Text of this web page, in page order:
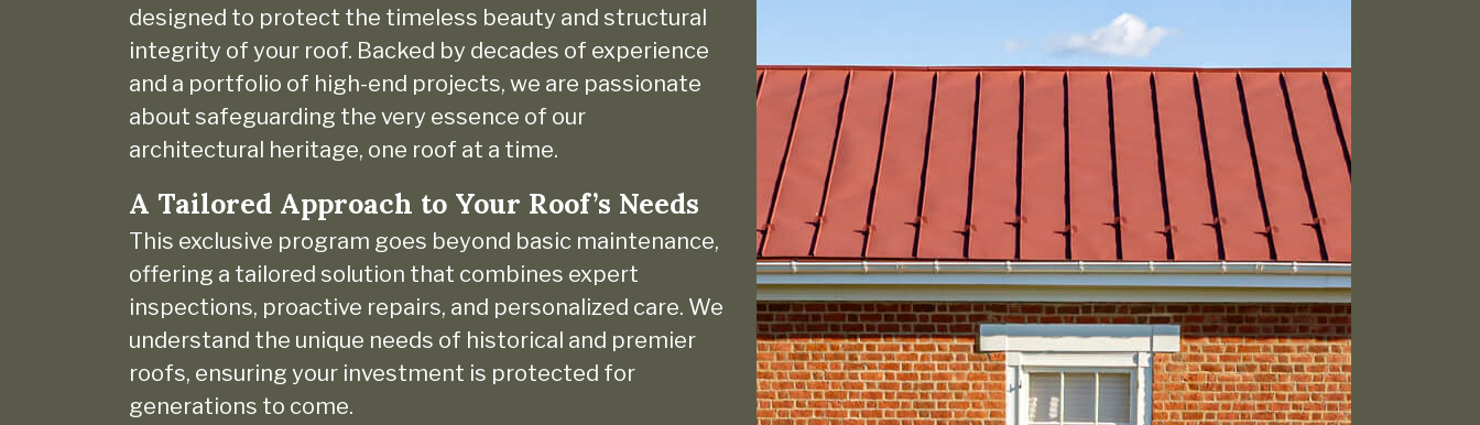
designed to protect the timeless beauty and structural
integrity of your roof. Backed by decades of experience
and a portfolio of high-end projects, we are passionate
about safeguarding the very essence of our
architectural heritage, one roof at a time.
A Tailored Approach to Your Roof’s Needs
This exclusive program goes beyond basic maintenance,
offering a tailored solution that combines expert
inspections, proactive repairs, and personalized care. We
understand the unique needs of historical and premier
roofs, ensuring your investment is protected for
generations to come.